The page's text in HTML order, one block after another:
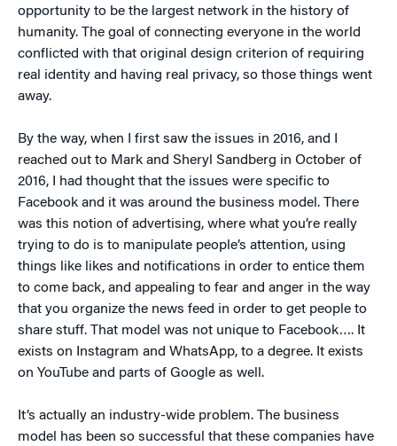
opportunity to be the largest network in the history of
humanity. The goal of connecting everyone in the world
conflicted with that original design criterion of requiring
real identity and having real privacy, so those things went
away.
By the way, when I first saw the issues in 2016, and I
reached out to Mark and Sheryl Sandberg in October of
2016, I had thought that the issues were specific to
Facebook and it was around the business model. There
was this notion of advertising, where what you’re really
trying to do is to manipulate people’s attention, using
things like likes and notifications in order to entice them
to come back, and appealing to fear and anger in the way
that you organize the news feed in order to get people to
share stuff. That model was not unique to Facebook…. It
exists on Instagram and WhatsApp, to a degree. It exists
on YouTube and parts of Google as well.
It’s actually an industry-wide problem. The business
model has been so successful that these companies have